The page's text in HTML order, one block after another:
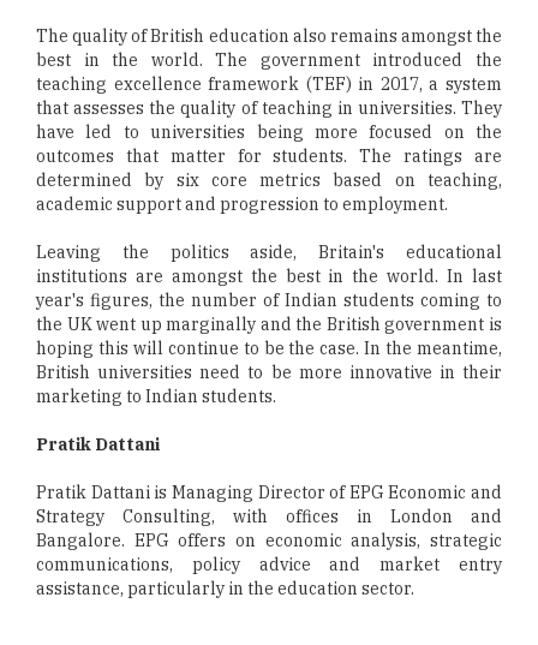
The quality of British education also remains amongst the
best in the world. The government introduced the
teaching excellence framework (TEF) in 2017, a system
that assesses the quality of teaching in universities. They
have led to universities being more focused on the
outcomes that matter for students. The ratings are
determined by six core metrics based on teaching,
academic support and progression to employment.
Leaving the politics aside, Britain's educational
institutions are amongst the best in the world. In last
year's figures, the number of Indian students coming to
the UK went up marginally and the British government is
hoping this will continue to be the case. In the meantime,
British universities need to be more innovative in their
marketing to Indian students.
Pratik Dattani
Pratik Dattani is Managing Director of EPG Economic and
Strategy Consulting, with offices in London and
Bangalore. EPG offers on economic analysis, strategic
communications, policy advice and market entry
assistance, particularly in the education sector.